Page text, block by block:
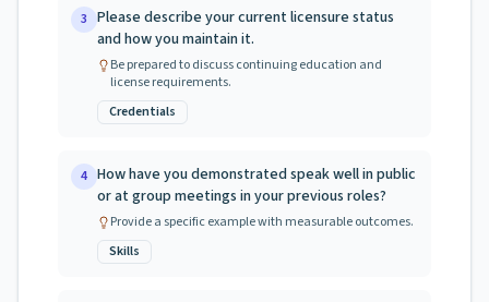
3 Please describe your current licensure status
and how you maintain it.
Be prepared to discuss continuing education and
license requirements.
Credentials
4 How have you demonstrated speak well in public
or at group meetings in your previous roles?
Provide a specific example with measurable outcomes.
Skills